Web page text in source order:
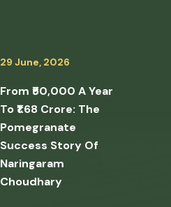
29 June, 2026
From ₹50,000 A Year
To ₹1.68 Crore: The
Pomegranate
Success Story Of
Naringaram
Choudhary